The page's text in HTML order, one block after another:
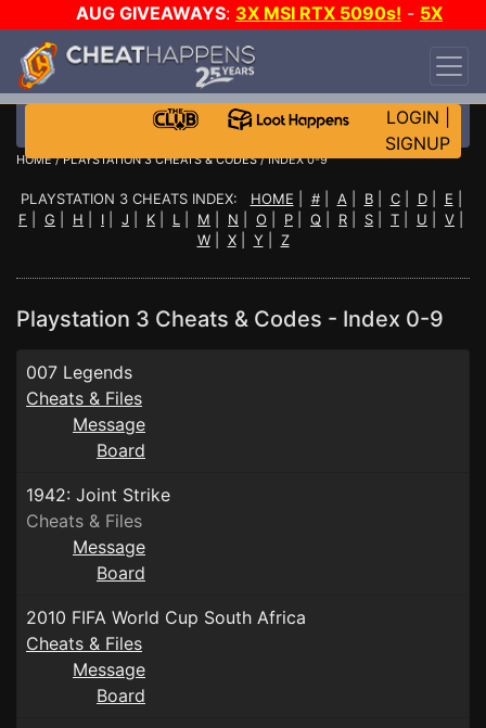
AUG GIVEAWAYS: 3X MSI RTX 5090s! - 5X
$1000 STEAM WALLET!
DAY!
WANT EVEN MORE CH?
LOGIN
SIGNUP
HOME/PLAYSTATION 3 CHEATS & CODES/ INDEX 0-9
PLAYSTATION 3 CHEATS INDEX: HOME #| A B| C| D| E
F
G H I J K L M N O P Q R S T U V
W| X| Y Z
Playstation 3 Cheats & Codes - Index 0-9
007 Legends
Cheats & Files
Message
Board
1942: Joint Strike
Cheats & Files
Message
Board
2010 FIFA World Cup South Africa
Cheats & Files
Message
Board